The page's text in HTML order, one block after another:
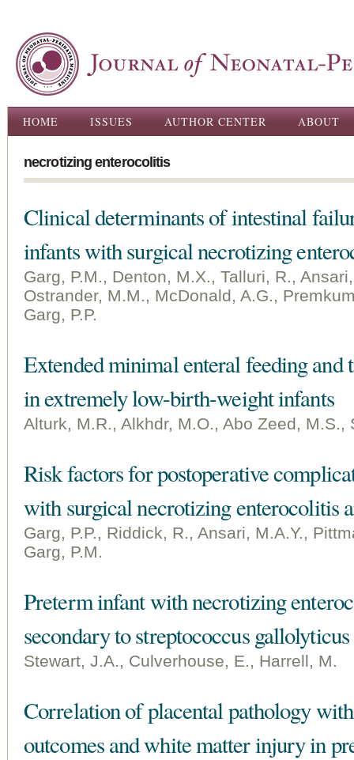
Main menu
HOME ISSUES AUTHOR CENTER ABOUT
necrotizing enterocolitis
Clinical determinants of intestinal
infants with surgical necrotizing
Garg, P.M., Denton, M.X., Talluri, R.,
Ostrander, M.M., McDonald, A.G.,
Garg, P.P.
Extended minimal enteral feeding
in extremely low-birth-weight infants
Alturk, M.R., Alkhdr, M.O., Abo Zeed, M.S.,
Risk factors for postoperative
with surgical necrotizing enterocolitis
Garg, P.P., Riddick, R., Ansari, M.A.Y.,
Garg, P.M.
Preterm infant with necrotizing
secondary to streptococcus
Stewart, J.A., Culverhouse, E., Harrell, M.
Correlation of placental pathology
outcomes and white matter injury in